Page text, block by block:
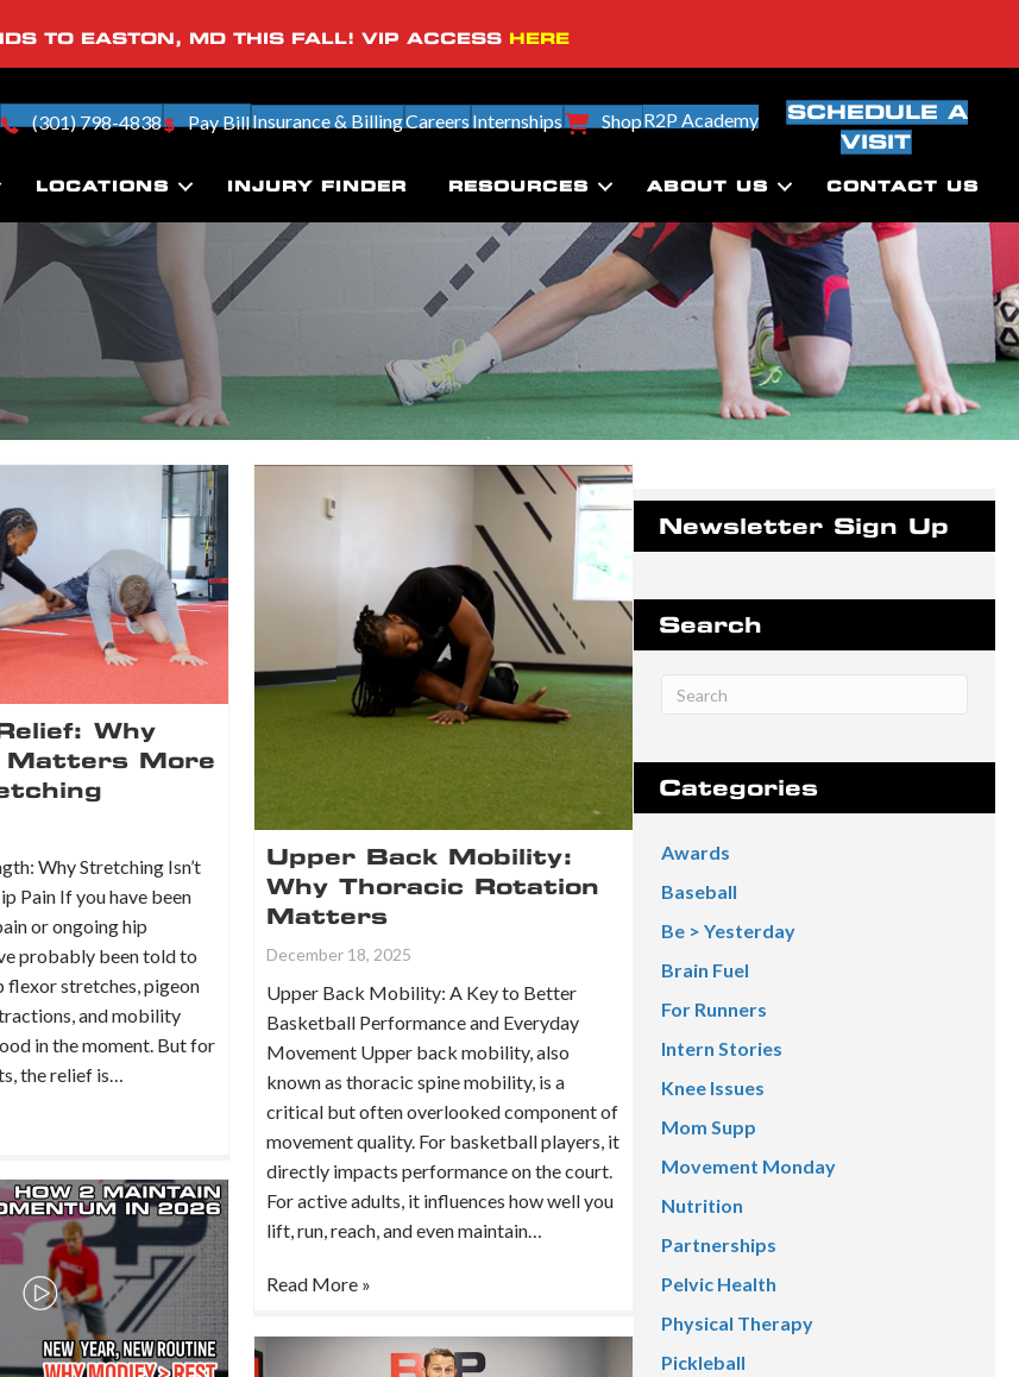
TO EASTON, MD THIS FALL! VIP ACCESS HERE
(301) 798-4838 Pay BillInsurance & BillingCareers Internships ShopR2P Academy
SCHEDULE A
VISIT
LOCATIONS INJURY FINDER RESOURCES ABOUT US CONTACT US
Why
More
Why Stretching Isn’t
Pain If you have been
or ongoing hip
probably been told to
flexor stretches, pigeon
and mobility
in the moment. But for
the relief is…
Upper Back Mobility:
Why Thoracic Rotation
Matters
December 18, 2025
Upper Back Mobility: A Key to Better
Basketball Performance and Everyday
Movement Upper back mobility, also
known as thoracic spine mobility, is a
critical but often overlooked component of
movement quality. For basketball players, it
directly impacts performance on the court.
For active adults, it influences how well you
lift, run, reach, and even maintain…
Read More »
Newsletter Sign Up
Search
Categories
Awards
Baseball
Be > Yesterday
Brain Fuel
For Runners
Intern Stories
Knee Issues
Mom Supp
Movement Monday
Nutrition
Partnerships
Pelvic Health
Physical Therapy
Pickleball